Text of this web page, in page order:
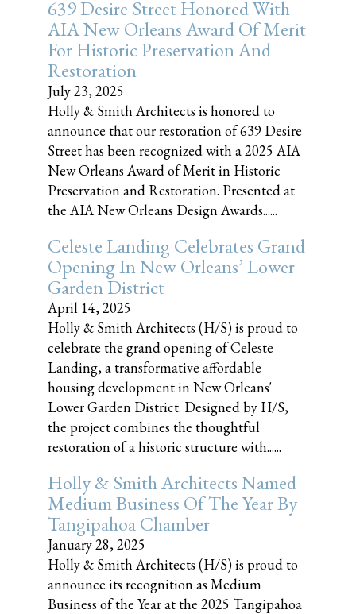
639 Desire Street Honored With
AIA New Orleans Award Of Merit
For Historic Preservation And
Restoration
July 23, 2025
Holly & Smith Architects is honored to
announce that our restoration of 639 Desire
Street has been recognized with a 2025 AIA
New Orleans Award of Merit in Historic
Preservation and Restoration. Presented at
the AIA New Orleans Design Awards......
Celeste Landing Celebrates Grand
Opening In New Orleans’ Lower
Garden District
April 14, 2025
Holly & Smith Architects (H/S) is proud to
celebrate the grand opening of Celeste
Landing, a transformative affordable
housing development in New Orleans'
Lower Garden District. Designed by H/S,
the project combines the thoughtful
restoration of a historic structure with......
Holly & Smith Architects Named
Medium Business Of The Year By
Tangipahoa Chamber
January 28, 2025
Holly & Smith Architects (H/S) is proud to
announce its recognition as Medium
Business of the Year at the 2025 Tangipahoa